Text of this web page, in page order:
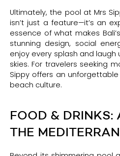
Ultimately, the pool at Mrs
isn’t just a feature—it’s an
essence of what makes
stunning design, social
enjoy every splash and laugh
skies. For travelers seeking
Sippy offers an unforgettable
beach culture.
FOOD & DRINKS:
THE